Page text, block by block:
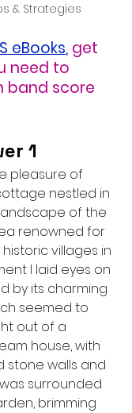
& Strategies
eBooks, get
need to
band score
1
pleasure of
nestled in
of the
renowned for
villages in
I laid eyes on
by its charming
seemed to
out of a
house, with
stone walls and
surrounded
brimming